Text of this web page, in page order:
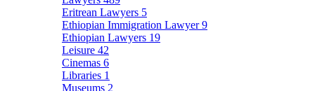
Eritrean Lawyers 5
Ethiopian Immigration Lawyer9
Ethiopian Lawyers 19
Leisure 42
Cinemas 6
Libraries 1
Museums 2